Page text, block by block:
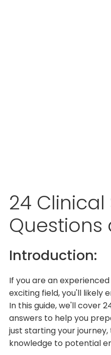
24
Questions
Introduction:
If you are an
exciting field, you'll likely
In this guide, we'll cover
answers to help you
just starting your journey,
knowledge to potential